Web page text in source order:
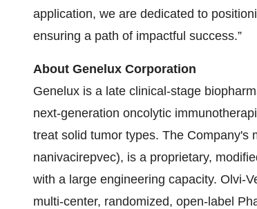
application, we are dedicated to
ensuring a path of impactful success.”
About Genelux Corporation
Genelux is a late clinical-stage
next-generation oncolytic
treat solid tumor types. The Company's
nanivacirepvec), is a proprietary,
with a large engineering capacity. Olvi-
multi-center, randomized, open-label